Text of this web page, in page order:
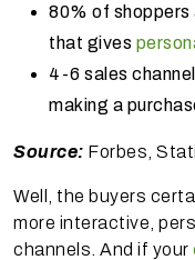
80% of shoppers
that gives
4-6 sales
making a
Source: Forbes,
Well, the buyers
more interactive,
channels. And if your